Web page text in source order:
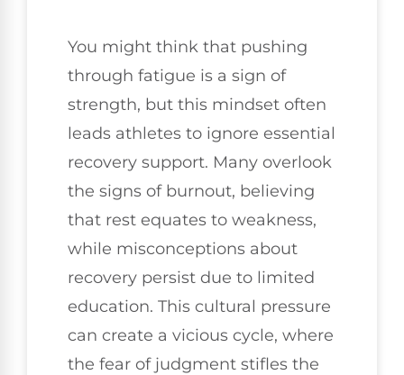
You might think that pushing
through fatigue is a sign of
strength, but this mindset often
leads athletes to ignore essential
recovery support. Many overlook
the signs of burnout, believing
that rest equates to weakness,
while misconceptions about
recovery persist due to limited
education. This cultural pressure
can create a vicious cycle, where
the fear of judgment stifles the